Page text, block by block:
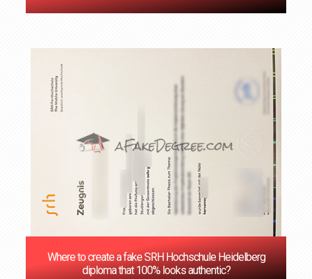
Where to create a fake SRH Hochschule Heidelberg
diploma that 100% looks authentic?